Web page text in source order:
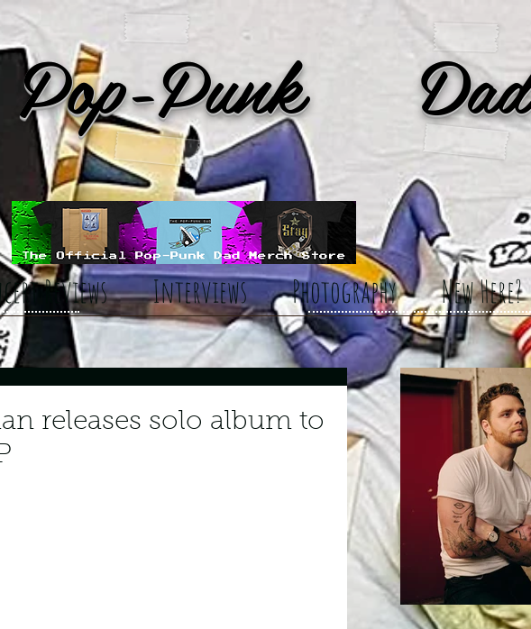
Reviews Interviews Photography New Here?
Punk Dad
releases solo album to